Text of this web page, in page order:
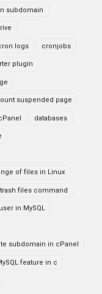
subdomain
logs cronjobs
plugin
suspended page
databases
of files in Linux
files command
in MySQL
subdomain in cPanel
feature in c